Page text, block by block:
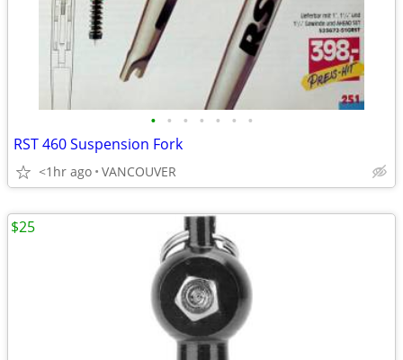
• • • • • • •
RST 460 Suspension Fork
<1hr ago VANCOUVER
$25